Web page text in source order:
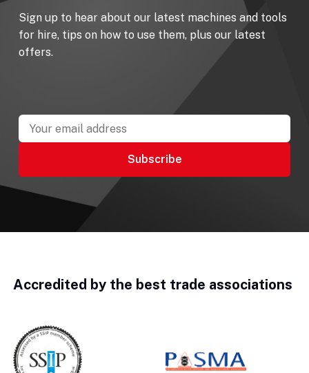
Sign up to hear about our latest machines and tools
for hire, tips on how to use them, plus our latest
offers.
Accredited by the best trade associations